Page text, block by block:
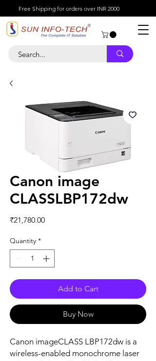
Free Shipping for orders over INR 2000
Canon image
CLASSLBP172dw
₹21,780.00Price
Quantity *
Add to Cart
Buy Now
Canon imageCLASS LBP172dw is a
wireless-enabled monochrome laser